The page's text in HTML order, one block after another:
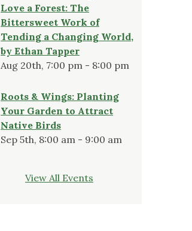
Love a Forest: The
Bittersweet Work of
Tending a Changing World,
by Ethan Tapper
Aug 20th, 7:00 pm - 8:00 pm
Roots & Wings: Planting
Your Garden to Attract
Native Birds
Sep 5th, 8:00 am - 9:00 am
View All Events